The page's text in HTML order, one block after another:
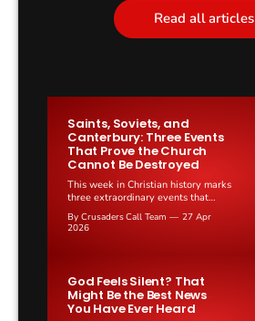
Read all articles
Saints, Soviets, and
Canterbury: Three Events
That Prove the Church
Cannot Be Destroyed
This week in Christian history marks
three extraordinary events that
span centuries of faith, persecution,
and church leadership across Europe
By Crusaders Call Team
27 Apr
2026
God Feels Silent? That
Might Be the Best News
You Have Ever Heard